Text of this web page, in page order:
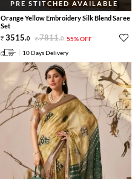
PRE STITCHED AVAILABLE
Orange Yellow Embroidery Silk Blend Saree
Set
3515.0 7811.0 55% OFF
10 Days Delivery